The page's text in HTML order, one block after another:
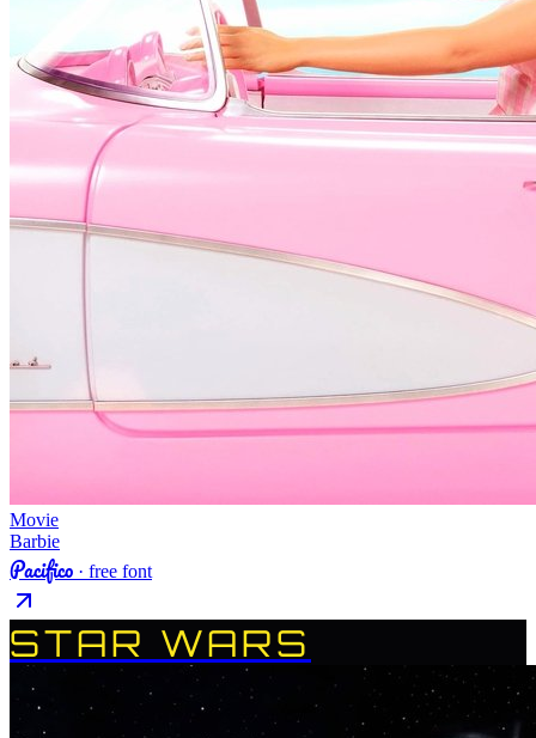
Movie
Barbie
Pacifico · free font
STAR WARS